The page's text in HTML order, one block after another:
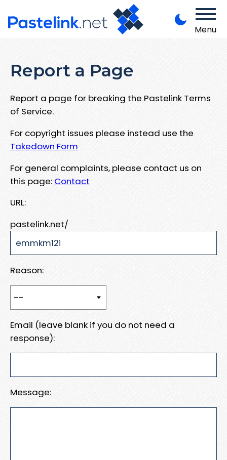
Menu
Report a Page
Report a page for breaking the Pastelink Terms
of Service.
For copyright issues please instead use the
Takedown Form
For general complaints, please contact us on
this page: Contact
URL:
pastelink.net/
Reason:
Email (leave blank if you do not need a
response):
Message: